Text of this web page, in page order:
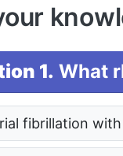
1. What
fibrillation